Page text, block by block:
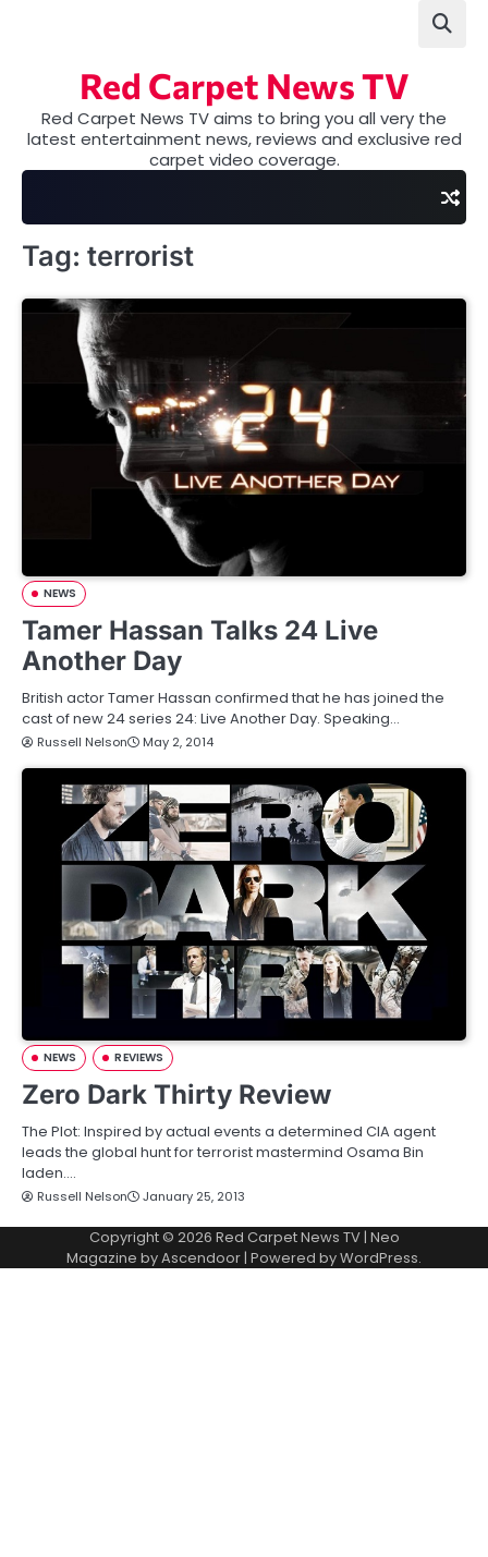
Red Carpet News TV
Red Carpet News TV aims to bring you all very the
latest entertainment news, reviews and exclusive red
carpet video coverage.
Tag: terrorist
NEWS
Tamer Hassan Talks 24 Live
Another Day
British actor Tamer Hassan confirmed that he has joined the
cast of new 24 series 24: Live Another Day. Speaking…
Russell Nelson May 2, 2014
NEWS REVIEWS
Zero Dark Thirty Review
The Plot: Inspired by actual events a determined CIA agent
leads the global hunt for terrorist mastermind Osama Bin
laden.…
Russell Nelson January 25, 2013
Copyright © 2026 Red Carpet News TV| Neo
Magazine byAscendoor| Powered byWordPress.